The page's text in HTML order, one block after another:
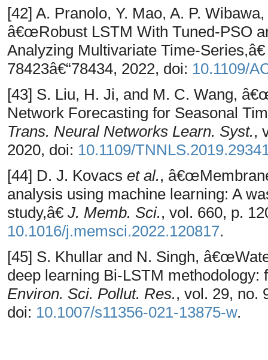
[42] A. Pranolo, Y. Mao, A. P.
â€œRobust LSTM With Tuned-PSO
Analyzing Multivariate Time-
78423â€“78434, 2022, doi: 10.1109/
[43] S. Liu, H. Ji, and M. C. Wang,
Network Forecasting for Seasonal
Trans. Neural Networks Learn. Syst.,
2020, doi: 10.1109/
[44] D. J. Kovacs et al.,
analysis using machine learning: A
study,â€ J. Memb. Sci., vol. 660, p.
10.1016/j.memsci.2022.120817.
[45] S. Khullar and N. Singh,
deep learning Bi-LSTM methodology:
Environ. Sci. Pollut. Res., vol. 29, no.
doi: 10.1007/s11356-021-13875-w.